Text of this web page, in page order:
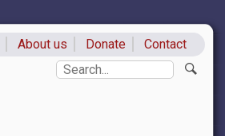
About us Donate
Contact
Search